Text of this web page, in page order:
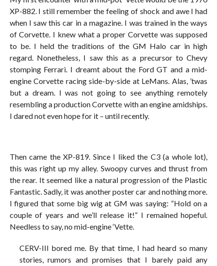
XP-882. I still remember the feeling of shock and awe I had
when I saw this car in a magazine. I was trained in the ways
of Corvette. I knew what a proper Corvette was supposed
to be. I held the traditions of the GM Halo car in high
regard. Nonetheless, I saw this as a precursor to Chevy
stomping Ferrari. I dreamt about the Ford GT and a mid-
engine Corvette racing side-by-side at LeMans. Alas, ’twas
but a dream. I was not going to see anything remotely
resembling a production Corvette with an engine amidships.
I dared not even hope for it – until recently.
Then came the XP-819. Since I liked the C3 (a whole lot),
this was right up my alley. Swoopy curves and thrust from
the rear. It seemed like a natural progression of the Plastic
Fantastic. Sadly, it was another poster car and nothing more.
I figured that some big wig at GM was saying: “Hold on a
couple of years and we’ll release it!” I remained hopeful.
Needless to say, no mid-engine ‘Vette.
CERV-III bored me. By that time, I had heard so many
stories, rumors and promises that I barely paid any